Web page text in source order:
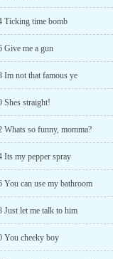
Ticking time bomb
Give me a gun
Im not that famous ye
Shes straight!
Whats so funny, momma?
Its my pepper spray
You can use my bathroom
Just let me talk to him
You cheeky boy